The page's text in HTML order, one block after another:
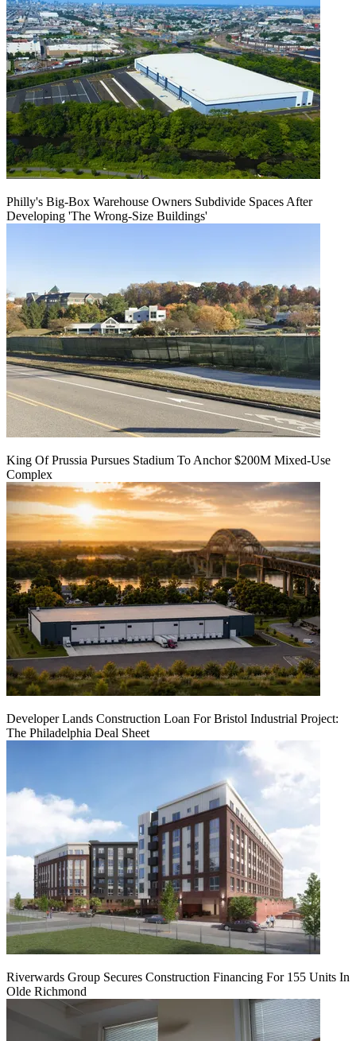
Philly's Big-Box Warehouse Owners Subdivide Spaces After
Developing 'The Wrong-Size Buildings'
King Of Prussia Pursues Stadium To Anchor $200M Mixed-Use
Complex
Developer Lands Construction Loan For Bristol Industrial Project:
The Philadelphia Deal Sheet
Riverwards Group Secures Construction Financing For 155 Units In
Olde Richmond